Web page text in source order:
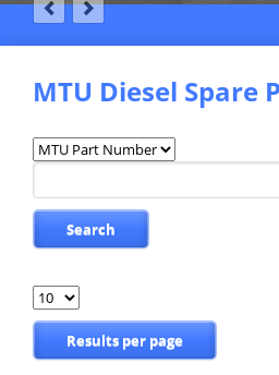
MTU Diesel Spare
Available
fields
Search
Results
per
Results per page